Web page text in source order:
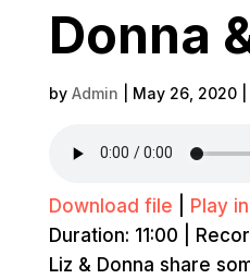
Donna
by Admin May 26, 2020|
Download file Play
Duration: 11:00
Liz & Donna share